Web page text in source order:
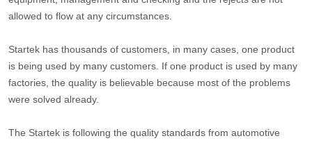
allowed to flow at any circumstances.
Startek has thousands of customers, in many cases, one product
is being used by many customers. If one product is used by many
factories, the quality is believable because most of the problems
were solved already.
The Startek is following the quality standards from automotive